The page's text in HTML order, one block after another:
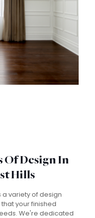
Of Design In
Hills
variety of design
your finished
We're dedicated